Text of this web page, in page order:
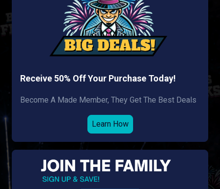
Receive 50% Off Your Purchase Today!
Become A Made Member, They Get The Best Deals
Learn How